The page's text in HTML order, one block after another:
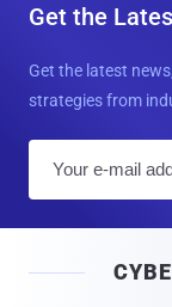
Get the
Get the latest
strategies from